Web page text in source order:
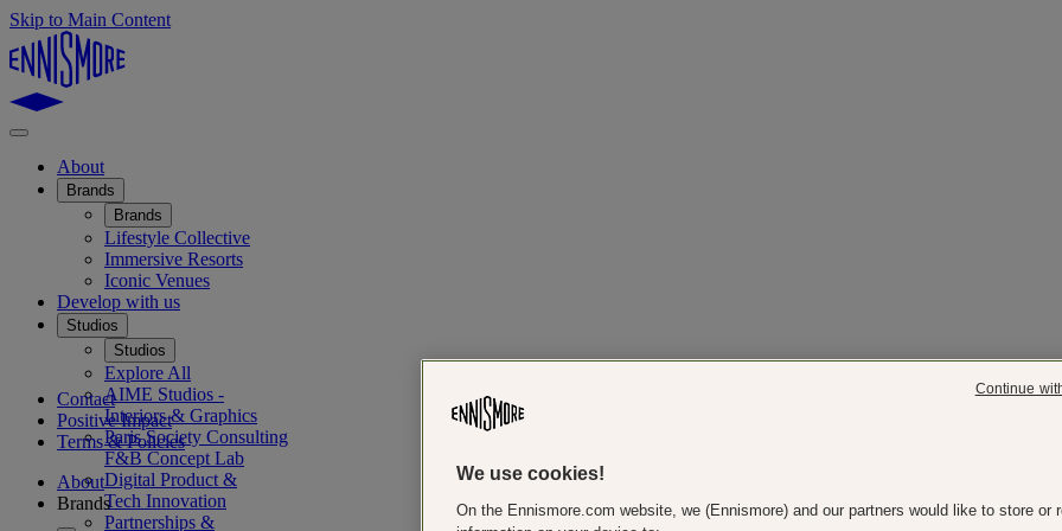
Skip to Main Content
About
Brands
Brands
Lifestyle Collective
Immersive Resorts
Iconic Venues
Develop with us
Studios
Studios
Explore All
AIME Studios -
Interiors & Graphics
Paris Society Consulting
F&B Concept Lab
Digital Product &
Tech Innovation
Partnerships &
Contact
Positive Impact
Terms & Policies
About
Brands
We use cookies!
On the Ennismore.com website, we (Ennismore) and our partners would like to store or
Continue